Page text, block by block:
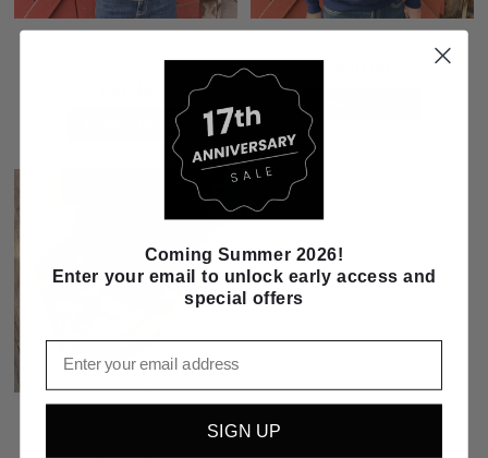
Blue Farmer Pullover Sweatshirt
Coming Summer 2026!
Enter your email to unlock early access and
special offers
Email
SIGN UP